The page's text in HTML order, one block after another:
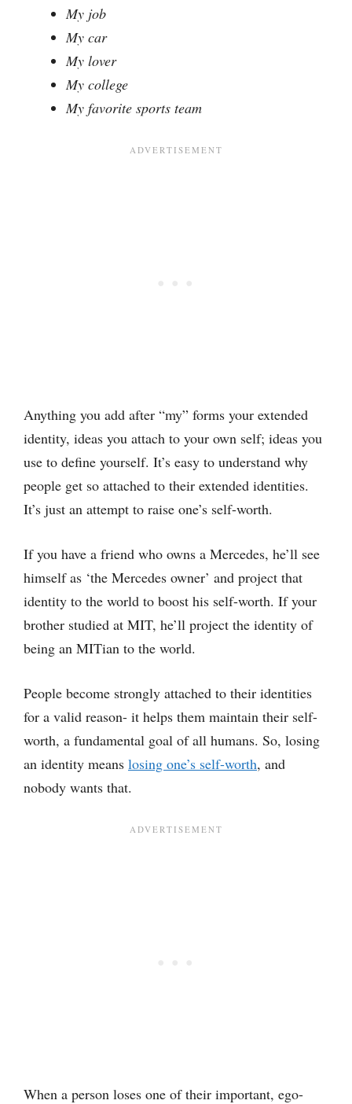
My job
My car
My lover
My college
My favorite sports team
Anything you add after “my” forms your extended
identity, ideas you attach to your own self; ideas you
use to define yourself. It’s easy to understand why
people get so attached to their extended identities.
It’s just an attempt to raise one’s self-worth.
If you have a friend who owns a Mercedes, he’ll see
himself as ‘the Mercedes owner’ and project that
identity to the world to boost his self-worth. If your
brother studied at MIT, he’ll project the identity of
being an MITian to the world.
People become strongly attached to their identities
for a valid reason- it helps them maintain their self-
worth, a fundamental goal of all humans. So, losing
an identity means losing one’s self-worth, and
nobody wants that.
When a person loses one of their important, ego-